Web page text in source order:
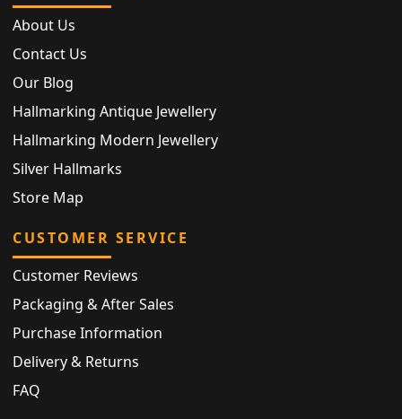
About Us
Contact Us
Our Blog
Hallmarking Antique Jewellery
Hallmarking Modern Jewellery
Silver Hallmarks
Store Map
CUSTOMER SERVICE
Customer Reviews
Packaging & After Sales
Purchase Information
Delivery & Returns
FAQ